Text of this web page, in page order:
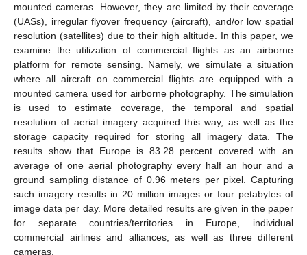
mounted cameras. However, they are limited by their coverage
(UASs), irregular flyover frequency (aircraft), and/or low spatial
resolution (satellites) due to their high altitude. In this paper, we
examine the utilization of commercial flights as an airborne
platform for remote sensing. Namely, we simulate a situation
where all aircraft on commercial flights are equipped with a
mounted camera used for airborne photography. The simulation
is used to estimate coverage, the temporal and spatial
resolution of aerial imagery acquired this way, as well as the
storage capacity required for storing all imagery data. The
results show that Europe is 83.28 percent covered with an
average of one aerial photography every half an hour and a
ground sampling distance of 0.96 meters per pixel. Capturing
such imagery results in 20 million images or four petabytes of
image data per day. More detailed results are given in the paper
for separate countries/territories in Europe, individual
commercial airlines and alliances, as well as three different
cameras.